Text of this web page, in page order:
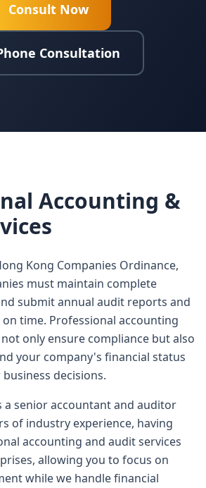
Consult Now
Consultation
Accounting &
Kong Companies Ordinance,
must maintain complete
submit annual audit reports and
time. Professional accounting
only ensure compliance but also
your company's financial status
decisions.
a senior accountant and auditor
of industry experience, having
accounting and audit services
allowing you to focus on
while we handle financial